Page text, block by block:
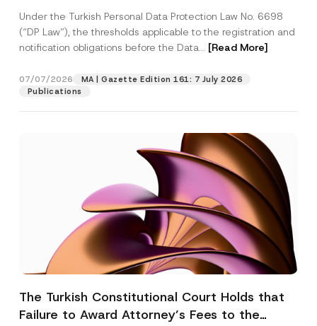
Under the Turkish Personal Data Protection Law No. 6698
(“DP Law”), the thresholds applicable to the registration and
notification obligations before the Data... [Read More]
07/07/2026
MA | Gazette Edition 161: 7 July 2026
Publications
The Turkish Constitutional Court Holds that
Failure to Award Attorney’s Fees to the